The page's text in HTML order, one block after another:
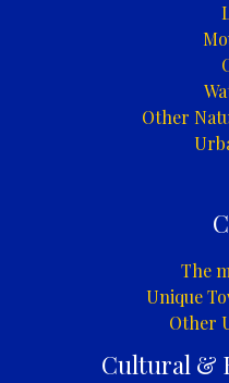
Other
The
Unique
Other
Cultural &